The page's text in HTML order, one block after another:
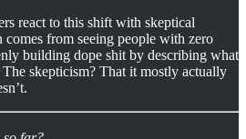
react to this shift with skeptical
from seeing people with zero
building dope shit by describing what
skepticism? That it mostly actually